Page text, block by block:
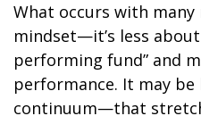
What occurs with many
mindset—it’s less
performing fund” and
performance. It may
continuum—that